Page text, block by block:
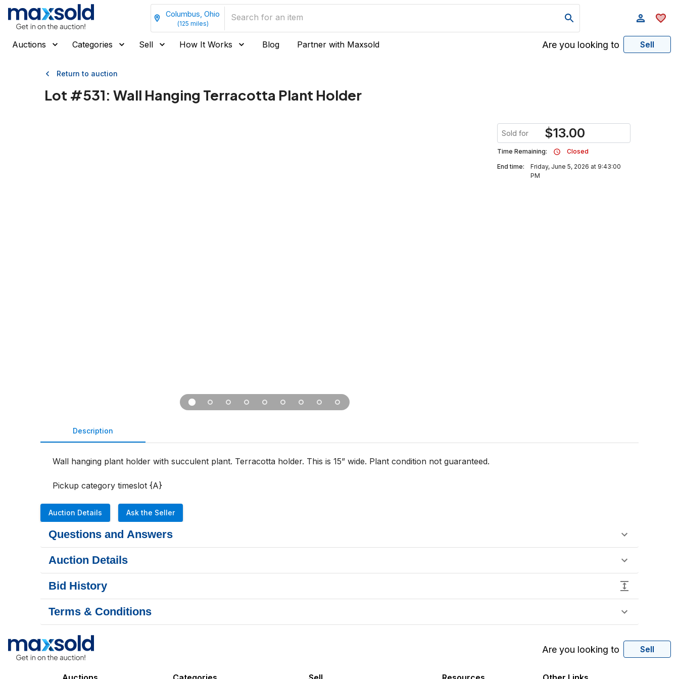
Columbus, Ohio
(125 miles)
Auctions Categories Sell How It Works Blog Partner with Maxsold Are you looking to Sell
Return to auction
Lot #531: Wall Hanging Terracotta Plant Holder
Sold for $13.00
Time Remaining:
Closed
End time:
Friday, June 5, 2026 at 9:43:00
PM
Description
Wall hanging plant holder with succulent plant. Terracotta holder. This is 15” wide. Plant condition not guaranteed.
Pickup category timeslot {A}
Auction Details Ask the Seller
Questions and Answers
Auction Details
Bid History
Terms & Conditions
Are you looking to Sell